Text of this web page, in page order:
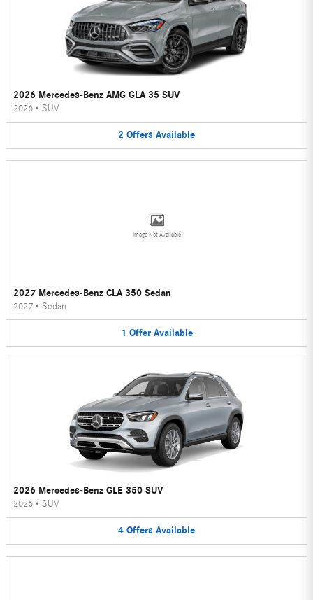
2026 Mercedes-Benz AMG GLA 35 SUV
2026 • SUV
2 Offers Available
Image Not Available
2027 Mercedes-Benz CLA 350 Sedan
2027 • Sedan
1 Offer Available
2026 Mercedes-Benz GLE 350 SUV
2026 • SUV
4 Offers Available